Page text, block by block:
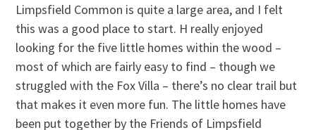
Limpsfield Common is quite a large area, and I felt
this was a good place to start. H really enjoyed
looking for the five little homes within the wood –
most of which are fairly easy to find – though we
struggled with the Fox Villa – there’s no clear trail but
that makes it even more fun. The little homes have
been put together by the Friends of Limpsfield